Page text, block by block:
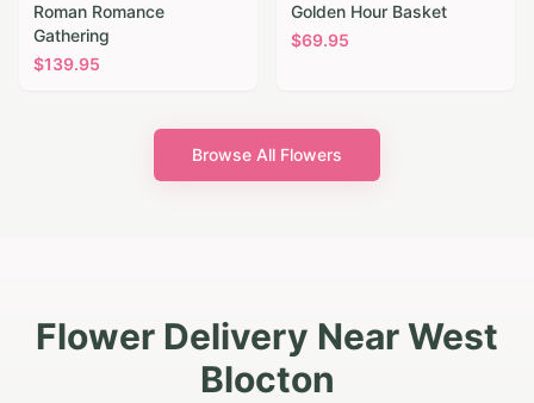
Roman Romance
Gathering
$139.95
Golden Hour Basket
$69.95
Browse All Flowers
Flower Delivery Near West
Blocton